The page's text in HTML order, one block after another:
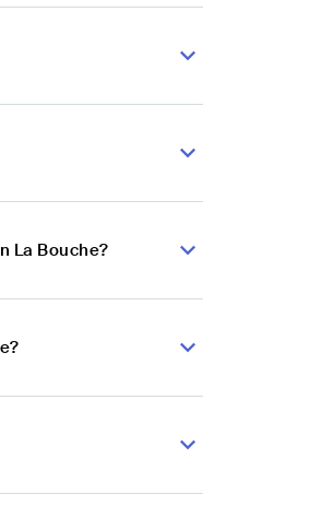
La Bouche?